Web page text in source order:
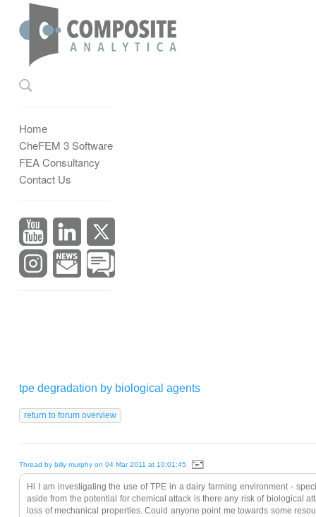
Home
CheFEM 3 Software
FEA Consultancy
Contact Us
tpe degradation by biological agents
Thread by billy murphy on 04 Mar 2011 at 10:01:45
Hi I am investigating the use of TPE in a dairy farming environment -
aside from the potential for chemical attack is there any risk of biological
loss of mechanical properties. Could anyone point me towards some